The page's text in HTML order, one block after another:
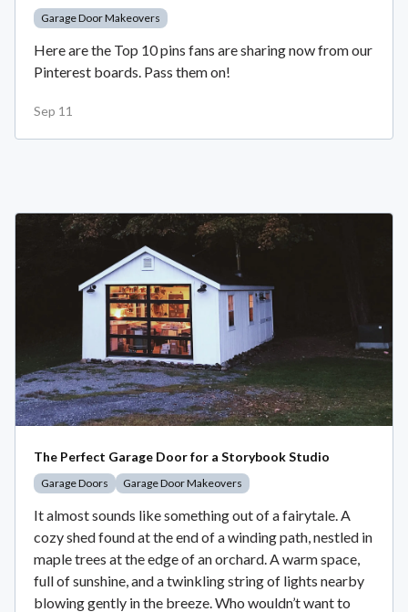
Garage Door Makeovers
Here are the Top 10 pins fans are sharing now from our
Pinterest boards. Pass them on!
Sep 11
The Perfect Garage Door for a Storybook Studio
Garage Doors Garage Door Makeovers
It almost sounds like something out of a fairytale. A
cozy shed found at the end of a winding path, nestled in
maple trees at the edge of an orchard. A warm space,
full of sunshine, and a twinkling string of lights nearby
blowing gently in the breeze. Who wouldn’t want to